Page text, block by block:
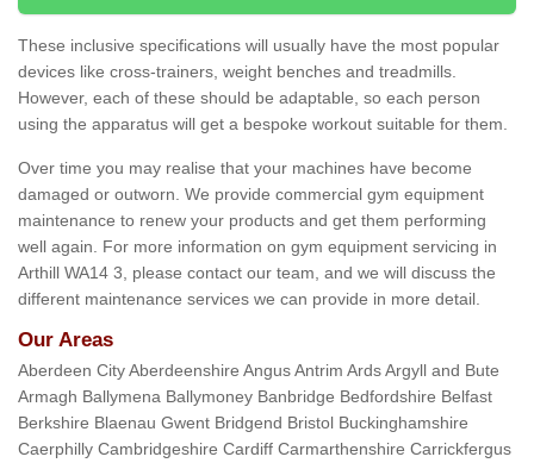
These inclusive specifications will usually have the most popular
devices like cross-trainers, weight benches and treadmills.
However, each of these should be adaptable, so each person
using the apparatus will get a bespoke workout suitable for them.
Over time you may realise that your machines have become
damaged or outworn. We provide commercial gym equipment
maintenance to renew your products and get them performing
well again. For more information on gym equipment servicing in
Arthill WA14 3, please contact our team, and we will discuss the
different maintenance services we can provide in more detail.
Our Areas
Aberdeen City Aberdeenshire Angus Antrim Ards Argyll and Bute
Armagh Ballymena Ballymoney Banbridge Bedfordshire Belfast
Berkshire Blaenau Gwent Bridgend Bristol Buckinghamshire
Caerphilly Cambridgeshire Cardiff Carmarthenshire Carrickfergus